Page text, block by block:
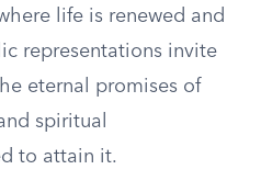
life is renewed and
representations invite
eternal promises of
spiritual
to attain it.